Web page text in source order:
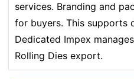
services. Branding and
for buyers. This supports
Dedicated Impex
Rolling Dies export.